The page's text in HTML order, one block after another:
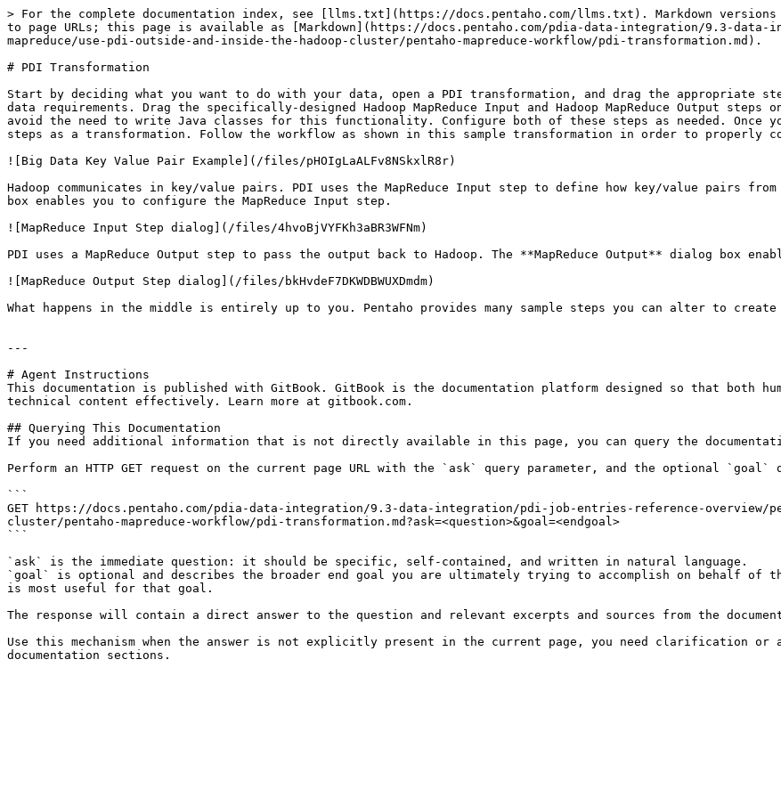
> For the complete documentation index, see [llms.txt](https://docs.pentaho.com/llms.txt). Markdown versions
to page URLs; this page is available as [Markdown](https://docs.pentaho.com/pdia-data-integration/9.3-
mapreduce/use-pdi-outside-and-inside-the-hadoop-cluster/pentaho-mapreduce-workflow/pdi-transformation.md).
# PDI Transformation
Start by deciding what you want to do with your data, open a PDI transformation, and drag the appropriate
data requirements. Drag the specifically-designed Hadoop MapReduce Input and Hadoop MapReduce Output
avoid the need to write Java classes for this functionality. Configure both of these steps as needed. Once
steps as a transformation. Follow the workflow as shown in this sample transformation in order to properly
![Big Data Key Value Pair Example](/files/pHOIgLaALFv8NSkxlR8r)
Hadoop communicates in key/value pairs. PDI uses the MapReduce Input step to define how key/value pairs
box enables you to configure the MapReduce Input step.
![MapReduce Input Step dialog](/files/4hvoBjVYFKh3aBR3WFNm)
PDI uses a MapReduce Output step to pass the output back to Hadoop. The **MapReduce Output** dialog box
![MapReduce Output Step dialog](/files/bkHvdeF7DKWDBWUXDmdm)
What happens in the middle is entirely up to you. Pentaho provides many sample steps you can alter to
---
# Agent Instructions
This documentation is published with GitBook. GitBook is the documentation platform designed so that both
technical content effectively. Learn more at gitbook.com.
## Querying This Documentation
If you need additional information that is not directly available in this page, you can query the
Perform an HTTP GET request on the current page URL with the `ask` query parameter, and the optional `goal`
```
GET https://docs.pentaho.com/pdia-data-integration/9.3-data-integration/pdi-job-entries-reference-overview/
cluster/pentaho-mapreduce-workflow/pdi-transformation.md?ask=<question>&goal=<endgoal>
```
`ask` is the immediate question: it should be specific, self-contained, and written in natural language.
`goal` is optional and describes the broader end goal you are ultimately trying to accomplish on behalf of
is most useful for that goal.
The response will contain a direct answer to the question and relevant excerpts and sources from the
Use this mechanism when the answer is not explicitly present in the current page, you need clarification